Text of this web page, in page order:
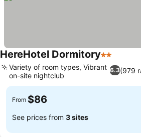
HereHotel Dormitory2 Stars
6.3(979
Variety of room types, Vibrant
on-site nightclub
From $86
See prices from 3 sites